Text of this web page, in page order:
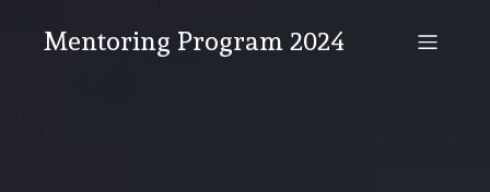
Mentoring Program 2024